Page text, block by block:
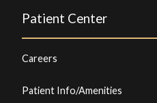
Patient Center
Careers
Patient Info/Amenities